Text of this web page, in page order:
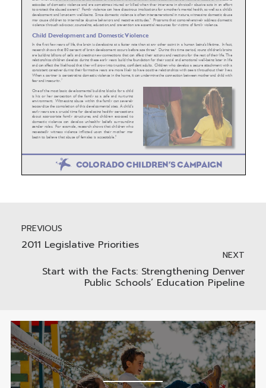
PREVIOUS
2011 Legislative Priorities
NEXT
Start with the Facts: Strengthening Denver
Public Schools’ Education Pipeline